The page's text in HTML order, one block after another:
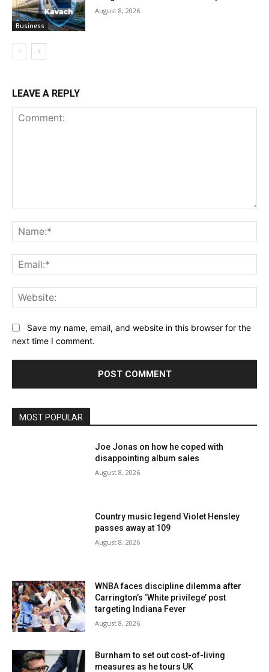
Business
August 8, 2026
LEAVE A REPLY
Save my name, email, and website in this browser for the
next time I comment.
MOST POPULAR
Joe Jonas on how he coped with
disappointing album sales
August 8, 2026
Country music legend Violet Hensley
passes away at 109
August 8, 2026
WNBA faces discipline dilemma after
Carrington’s ‘White privilege’ post
targeting Indiana Fever
August 8, 2026
Burnham to set out cost-of-living
measures as he tours UK